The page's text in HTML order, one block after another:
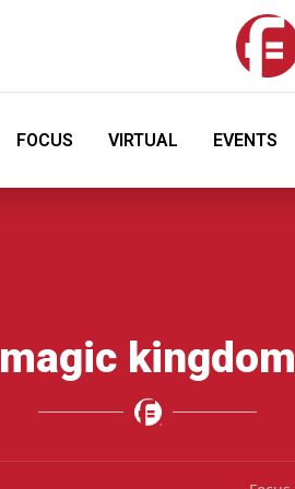
FOCUS VIRTUAL EVENTS
magic kingdom